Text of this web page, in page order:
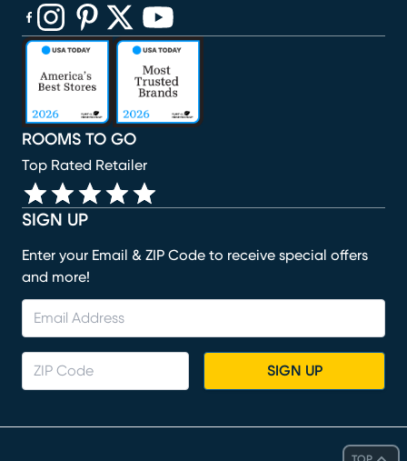
SIGN UP
Enter your Email & ZIP Code to receive special offers
and more!
SIGN UP
ROOMS TO GO
Top Rated Retailer
(opens in new window)
(opens in new window)
(opens in new window)
(opens in new window)
(opens in new window)